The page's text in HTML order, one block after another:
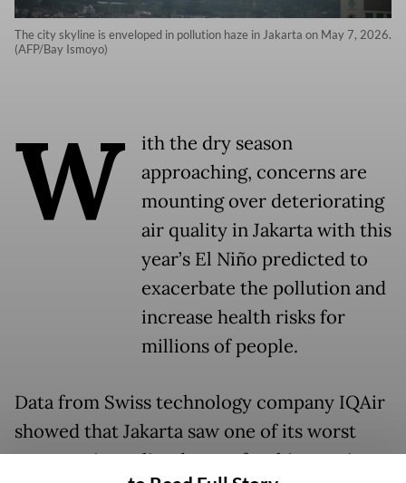
The city skyline is enveloped in pollution haze in Jakarta on May 7, 2026.
(AFP/Bay Ismoyo)
W
ith the dry season
approaching, concerns are
mounting over deteriorating
air quality in Jakarta with this
year’s El Niño predicted to
exacerbate the pollution and
increase health risks for
millions of people.
Data from Swiss technology company IQAir
showed that Jakarta saw one of its worst
average air quality days so far this year in